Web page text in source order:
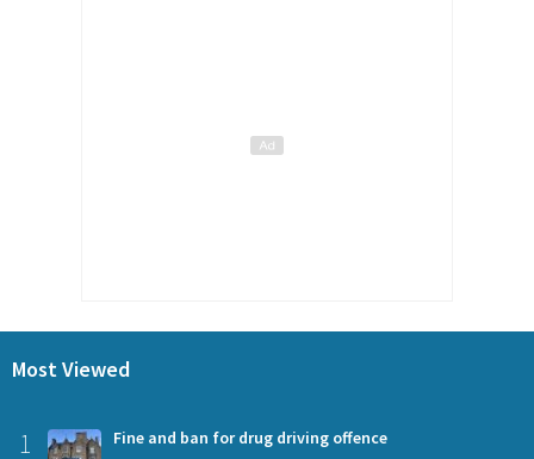
Most Viewed
1 Fine and ban for drug driving offence